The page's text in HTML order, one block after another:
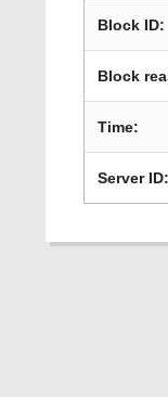
Block ID:
Block
Time:
Server ID: